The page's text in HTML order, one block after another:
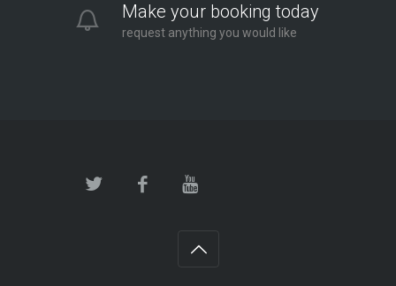
Make your booking today
request anything you would like